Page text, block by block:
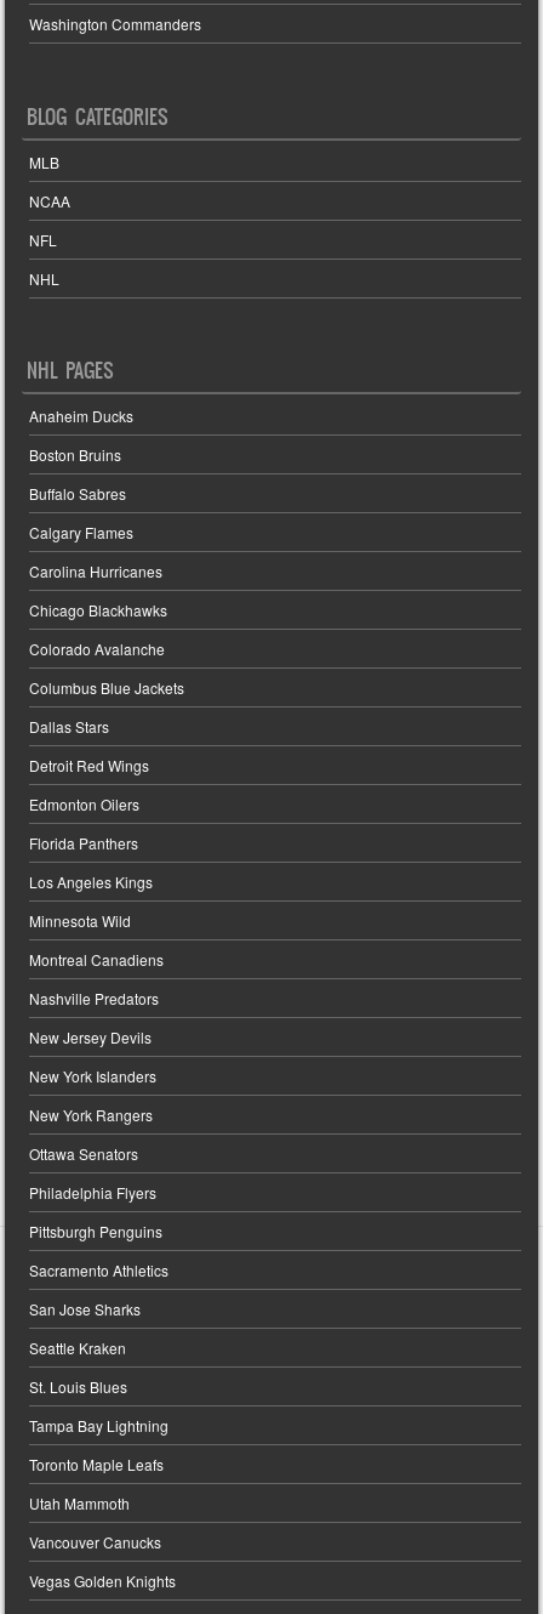
Washington Commanders
BLOG CATEGORIES
MLB
NCAA
NFL
NHL
NHL PAGES
Anaheim Ducks
Boston Bruins
Buffalo Sabres
Calgary Flames
Carolina Hurricanes
Chicago Blackhawks
Colorado Avalanche
Columbus Blue Jackets
Dallas Stars
Detroit Red Wings
Edmonton Oilers
Florida Panthers
Los Angeles Kings
Minnesota Wild
Montreal Canadiens
Nashville Predators
New Jersey Devils
New York Islanders
New York Rangers
Ottawa Senators
Philadelphia Flyers
Pittsburgh Penguins
Sacramento Athletics
San Jose Sharks
Seattle Kraken
St. Louis Blues
Tampa Bay Lightning
Toronto Maple Leafs
Utah Mammoth
Vancouver Canucks
Vegas Golden Knights